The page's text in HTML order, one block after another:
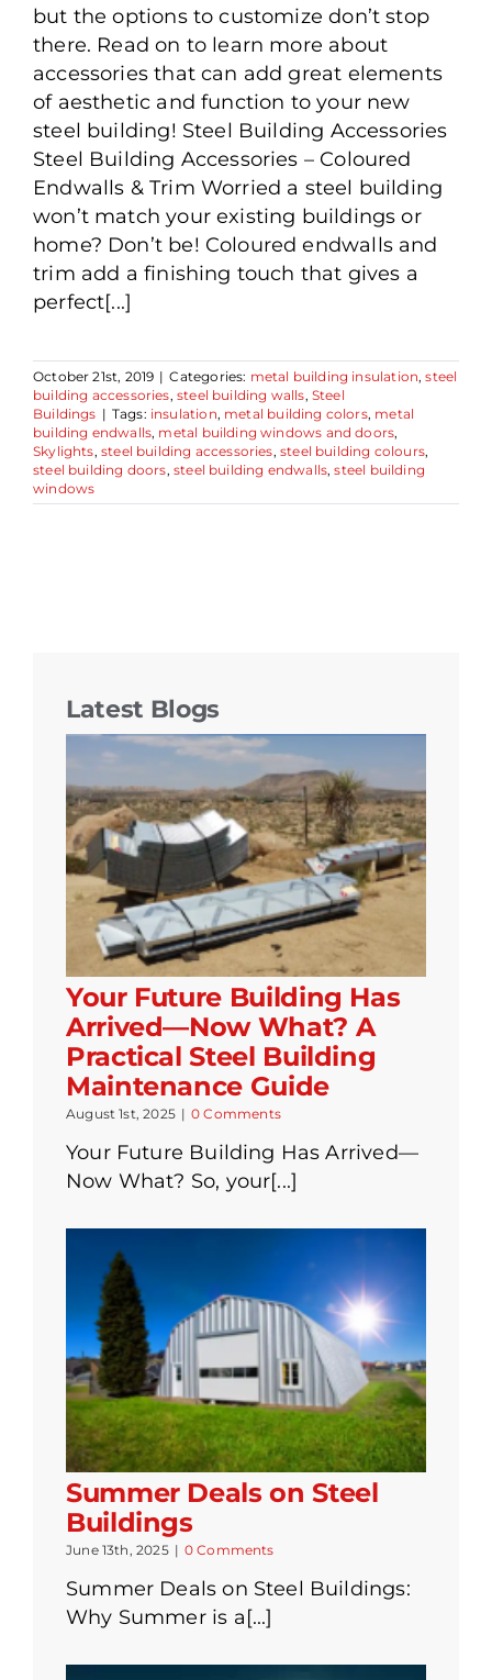
but the options to customize don’t stop
there. Read on to learn more about
accessories that can add great elements
of aesthetic and function to your new
steel building! Steel Building Accessories
Steel Building Accessories – Coloured
Endwalls & Trim Worried a steel building
won’t match your existing buildings or
home? Don’t be! Coloured endwalls and
trim add a finishing touch that gives a
perfect[...]
October 21st, 2019 | Categories: metal building insulation,steel
building accessories, steel building walls, Steel
Buildings | Tags: insulation, metal building colors, metal
building endwalls, metal building windows and doors,
Skylights, steel building accessories,steel building colours,
steel building doors, steel building endwalls,steel building
windows
Latest Blogs
Your Future Building Has
Arrived—Now What? A
Practical Steel Building
Maintenance Guide
August 1st, 2025 | 0 Comments
Your Future Building Has Arrived—
Now What? So, your[...]
Summer Deals on Steel
Buildings
June 13th, 2025 | 0 Comments
Summer Deals on Steel Buildings:
Why Summer is a[...]